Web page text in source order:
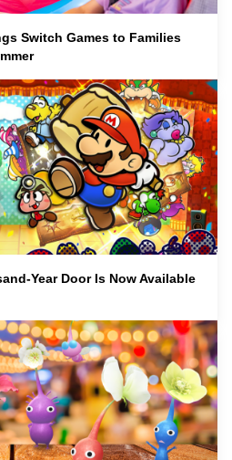
Switch Games to Families
Year Door Is Now Available